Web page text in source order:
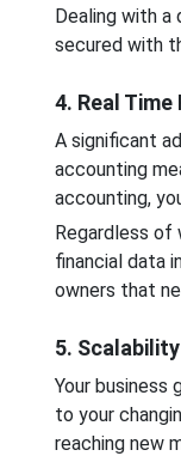
Dealing with a
secured with
4. Real
A significant
accounting
accounting,
Regardless of
financial data
owners that
5.
Your business
to your
reaching new